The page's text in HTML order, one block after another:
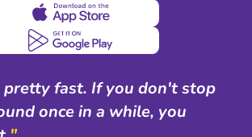
pretty fast. If you don't stop
once in a while, you